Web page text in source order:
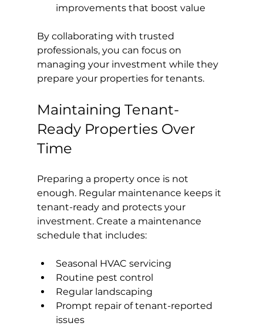
improvements that boost value
By collaborating with trusted
professionals, you can focus on
managing your investment while they
prepare your properties for tenants.
Maintaining Tenant-
Ready Properties Over
Time
Preparing a property once is not
enough. Regular maintenance keeps it
tenant-ready and protects your
investment. Create a maintenance
schedule that includes:
Seasonal HVAC servicing
Routine pest control
Regular landscaping
Prompt repair of tenant-reported
issues